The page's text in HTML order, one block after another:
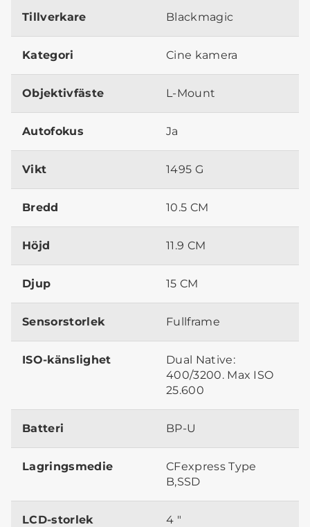
Tillverkare Blackmagic
Kategori Cine kamera
Objektivfäste L-Mount
Autofokus Ja
Vikt 1495 G
Bredd 10.5 CM
Höjd 11.9 CM
Djup 15 CM
Sensorstorlek Fullframe
ISO-känslighet
Dual Native:
400/3200. Max ISO
25.600
Batteri BP-U
Lagringsmedie
CFexpress Type
B,SSD
LCD-storlek 4 "